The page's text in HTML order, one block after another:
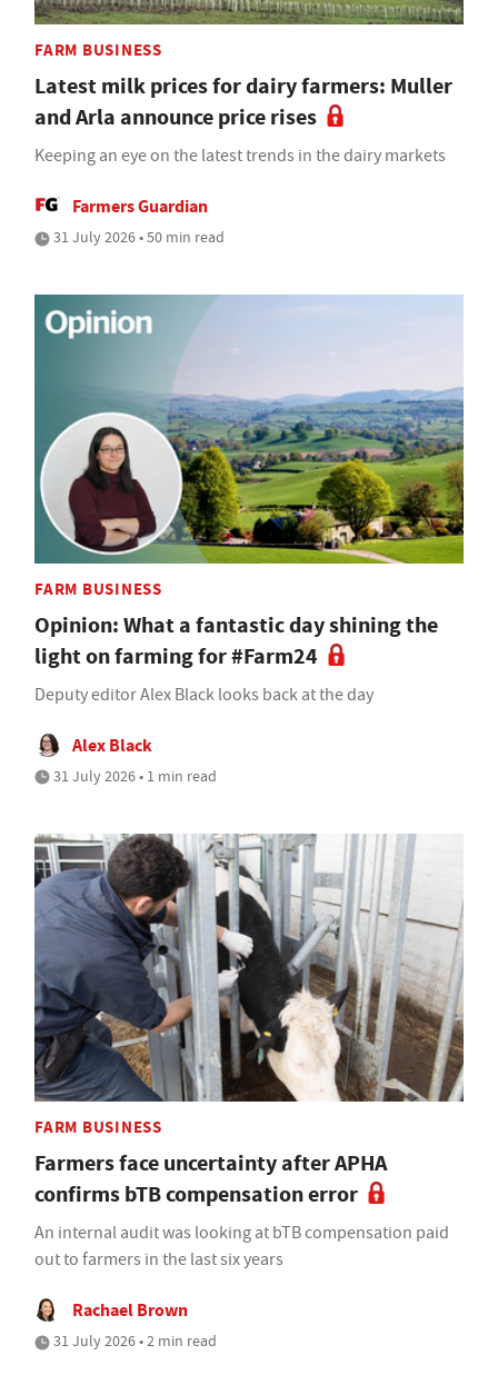
FARM BUSINESS
Latest milk prices for dairy farmers: Muller
and Arla announce price rises
Keeping an eye on the latest trends in the dairy markets
Farmers Guardian
31 July 2026 • 50 min read
FARM BUSINESS
Opinion: What a fantastic day shining the
light on farming for #Farm24
Deputy editor Alex Black looks back at the day
Alex Black
31 July 2026 • 1 min read
FARM BUSINESS
Farmers face uncertainty after APHA
confirms bTB compensation error
An internal audit was looking at bTB compensation paid
out to farmers in the last six years
Rachael Brown
31 July 2026 • 2 min read